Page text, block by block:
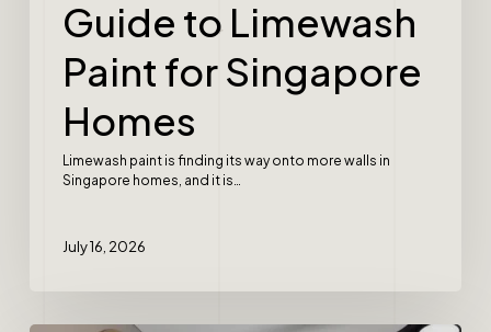
Guide to Limewash
Paint for Singapore
Homes
Limewash paint is finding its way onto more walls in
Singapore homes, and it is…
July 16, 2026